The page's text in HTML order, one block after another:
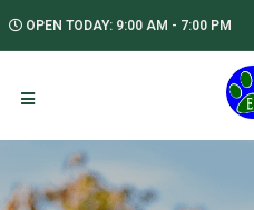
OPEN TODAY: 9:00 AM - 7:00 PM